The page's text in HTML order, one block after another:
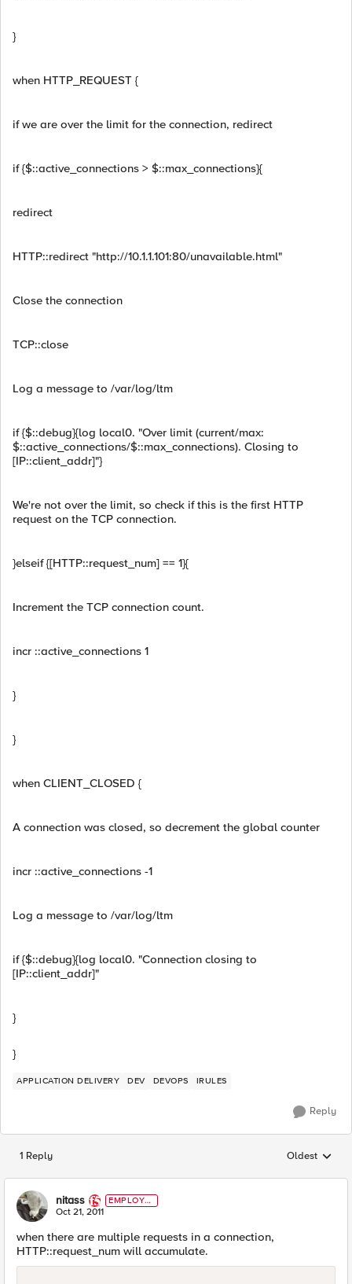
}
when HTTP_REQUEST {
if we are over the limit for the connection, redirect
if {$::active_connections > $::max_connections}{
redirect
HTTP::redirect "http://10.1.1.101:80/unavailable.html"
Close the connection
TCP::close
Log a message to /var/log/ltm
if {$::debug}{log local0. "Over limit (current/max:
$::active_connections/$::max_connections). Closing to
[IP::client_addr]"}
We're not over the limit, so check if this is the first HTTP
request on the TCP connection.
}elseif {[HTTP::request_num] == 1}{
Increment the TCP connection count.
incr ::active_connections 1
}
}
when CLIENT_CLOSED {
A connection was closed, so decrement the global counter
incr ::active_connections -1
Log a message to /var/log/ltm
if {$::debug}{log local0. "Connection closing to
[IP::client_addr]"
}
}
APPLICATION DELIVERY DEV DEVOPS IRULES
Reply
1 Reply Replies
Oldest
nitass
EMPLOYE
E
Oct 21, 2011
when there are multiple requests in a connection,
HTTP::request_num will accumulate.